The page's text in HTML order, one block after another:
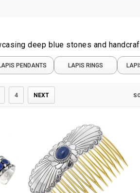
deep blue stones and
PENDANTS LAPIS RINGS
4 NEXT